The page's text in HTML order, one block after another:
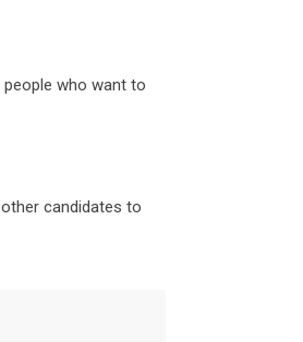
people who want to
candidates to